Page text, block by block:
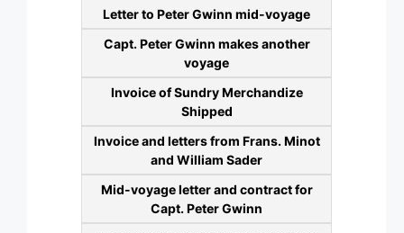
Letter to Peter Gwinn mid-voyage
Capt. Peter Gwinn makes another
voyage
Invoice of Sundry Merchandize
Shipped
Invoice and letters from Frans. Minot
and William Sader
Mid-voyage letter and contract for
Capt. Peter Gwinn